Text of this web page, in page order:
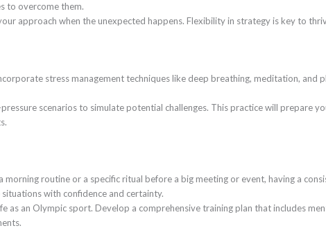
to overcome them.
approach when the unexpected happens. Flexibility in strategy is key to
stress management techniques like deep breathing, meditation, and
scenarios to simulate potential challenges. This practice will prepare
morning routine or a specific ritual before a big meeting or event, having a
with confidence and certainty.
as an Olympic sport. Develop a comprehensive training plan that includes